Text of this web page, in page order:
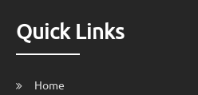
Quick Links
Home